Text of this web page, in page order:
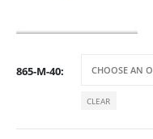
865-M-40
CLEAR